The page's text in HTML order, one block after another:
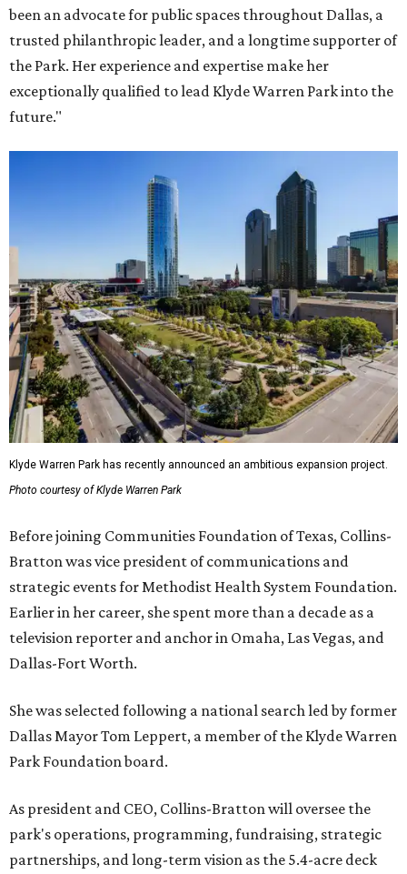
been an advocate for public spaces throughout Dallas, a
trusted philanthropic leader, and a longtime supporter of
the Park. Her experience and expertise make her
exceptionally qualified to lead Klyde Warren Park into the
future."
Klyde Warren Park has recently announced an ambitious expansion project.
Photo courtesy of Klyde Warren Park
Before joining Communities Foundation of Texas, Collins-
Bratton was vice president of communications and
strategic events for Methodist Health System Foundation.
Earlier in her career, she spent more than a decade as a
television reporter and anchor in Omaha, Las Vegas, and
Dallas-Fort Worth.
She was selected following a national search led by former
Dallas Mayor Tom Leppert, a member of the Klyde Warren
Park Foundation board.
As president and CEO, Collins-Bratton will oversee the
park's operations, programming, fundraising, strategic
partnerships, and long-term vision as the 5.4-acre deck